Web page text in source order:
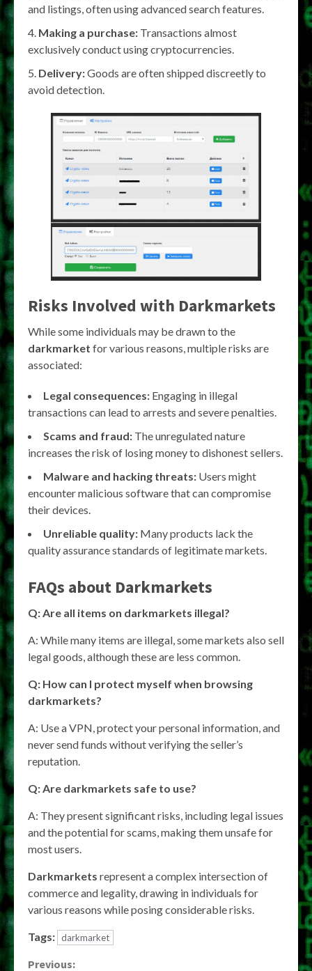
and listings, often using advanced search features.
Making a purchase: Transactions almost
exclusively conduct using cryptocurrencies.
Delivery:Goods are often shipped discreetly to
avoid detection.
Risks Involved with Darkmarkets
While some individuals may be drawn to the
darkmarket for various reasons, multiple risks are
associated:
Legal consequences: Engaging in illegal
transactions can lead to arrests and severe penalties.
Scams and fraud: The unregulated nature
increases the risk of losing money to dishonest sellers.
Malware and hacking threats: Users might
encounter malicious software that can compromise
their devices.
Unreliable quality: Many products lack the
quality assurance standards of legitimate markets.
FAQs about Darkmarkets
Q: Are all items on darkmarkets illegal?
A: While many items are illegal, some markets also sell
legal goods, although these are less common.
Q: How can I protect myself when browsing
darkmarkets?
A: Use a VPN, protect your personal information, and
never send funds without verifying the seller’s
reputation.
Q: Are darkmarkets safe to use?
A: They present significant risks, including legal issues
and the potential for scams, making them unsafe for
most users.
Darkmarkets represent a complex intersection of
commerce and legality, drawing in individuals for
various reasons while posing considerable risks.
Tags: darkmarket
Previous: